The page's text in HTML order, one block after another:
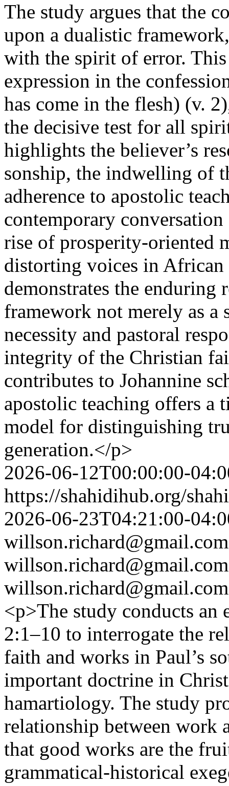
The study argues that the
upon a dualistic
with the spirit of error.
expression in the
has come in the flesh) (v.
the decisive test for all
highlights the believer’s
sonship, the indwelling of
adherence to apostolic
contemporary
rise of prosperity-oriented
distorting voices in
demonstrates the enduring
framework not merely as
necessity and pastoral
integrity of the Christian
contributes to Johannine
apostolic teaching offers a
model for distinguishing
generation.</p>
2026-06-12T00:00:00-
https://shahidihub.org/
2026-06-23T04:21:00-
willson.richard@gmail.com
willson.richard@gmail.com
willson.richard@gmail.com
<p>The study conducts an
2:1–10 to interrogate the
faith and works in Paul’s
important doctrine in
hamartiology. The study
relationship between work
that good works are the
grammatical-historical